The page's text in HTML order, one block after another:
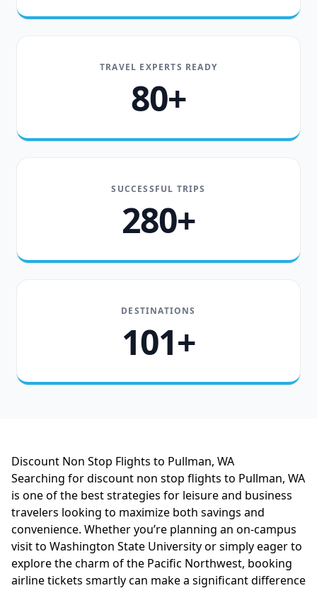
TRAVEL EXPERTS READY
80+
SUCCESSFUL TRIPS
280+
DESTINATIONS
101+
Discount Non Stop Flights to Pullman, WA
Searching for discount non stop flights to Pullman, WA
is one of the best strategies for leisure and business
travelers looking to maximize both savings and
convenience. Whether you’re planning an on-campus
visit to Washington State University or simply eager to
explore the charm of the Pacific Northwest, booking
airline tickets smartly can make a significant difference